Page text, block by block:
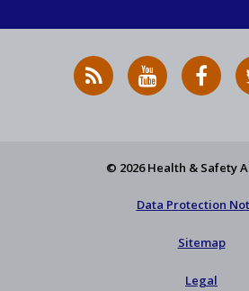
RSS
News
HSA
on
HSA
on
© 2026 Health & Safety
Data Protection
Sitemap
Legal